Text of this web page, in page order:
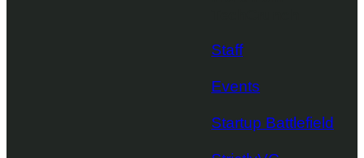
Staff
Events
Startup Battlefield